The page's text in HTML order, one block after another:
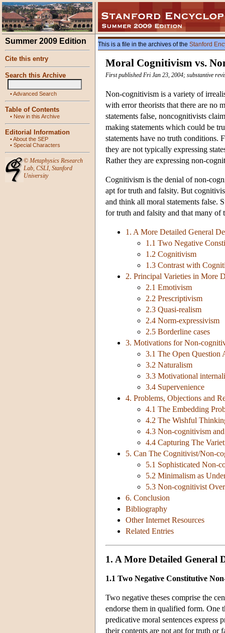
Summer 2009 Edition
Cite this entry
Search this Archive
•Advanced Search
Table of Contents
• New in this Archive
Editorial Information
•About the SEP
• Special Characters
© Metaphysics Research
Lab, CSLI, Stanford
University
This is a file in the archives of the Stanford
Moral Cognitivism vs.
First published Fri Jan 23, 2004; substantive
Non-cognitivism is a variety of
with error theorists that there are no
statements false, noncognitivists
making statements which could be
statements have no truth conditions.
they are not typically expressing
Rather they are expressing non-
Cognitivism is the denial of non-
apt for truth and falsity. But
and think all moral statements false.
for truth and falsity and that many of
1. A More Detailed General
1.1 Two Negative
1.2 Cognitivism
1.3 Contrast with
2. Principal Varieties in More
2.1 Emotivism
2.2 Prescriptivism
2.3 Quasi-realism
2.4 Norm-expressivism
2.5 Borderline cases
3. Motivations for Non-
3.1 The Open Question
3.2 Naturalism
3.3 Motivational
3.4 Supervenience
4. Problems, Objections and
4.1 The Embedding
4.2 The Wishful
4.3 Non-cognitivism
4.4 Capturing The
5. Can The Cognitivist/Non-
5.1 Sophisticated Non-
5.2 Minimalism as
5.3 Non-cognitivist
6. Conclusion
Bibliography
Other Internet Resources
Related Entries
1. A More Detailed General
1.1 Two Negative Constitutive
Two negative theses comprise the
endorse them in qualified form. One
predicative moral sentences express
their contents are not apt for truth or